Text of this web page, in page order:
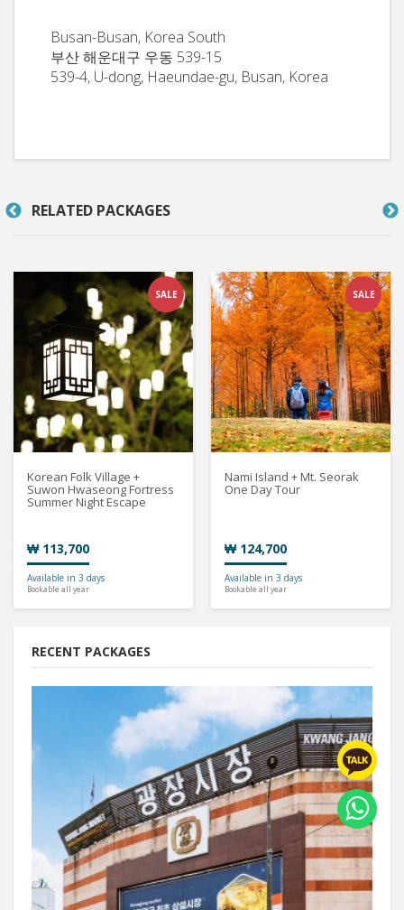
Busan-Busan, Korea South
부산 해운대구 우동 539-15
539-4, U-dong, Haeundae-gu, Busan, Korea
RELATED PACKAGES
SALE
Korean Folk Village +
Suwon Hwaseong Fortress
Summer Night Escape
₩ 113,700
Available in 3 days
Bookable all year
SALE
Nami Island + Mt. Seorak
One Day Tour
₩ 124,700
Available in 3 days
Bookable all year
RECENT PACKAGES